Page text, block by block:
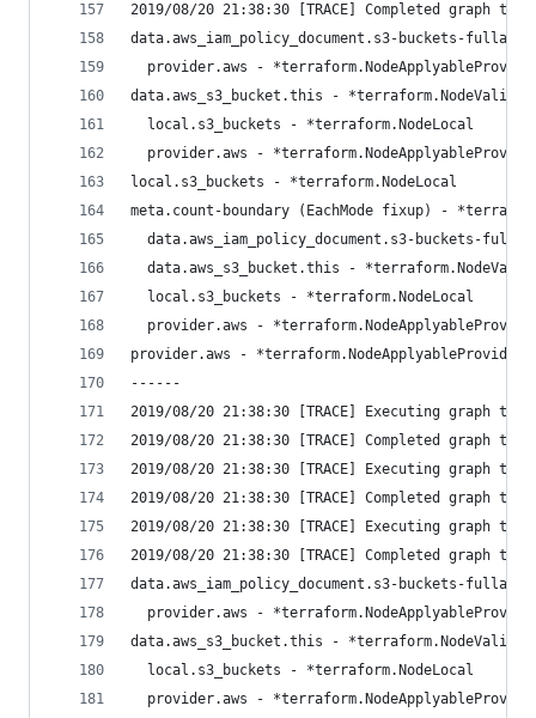
2019/08/20 21:38:30 [TRACE] Completed graph
data.aws_iam_policy_document.s3-buckets-
provider.aws -
data.aws_s3_bucket.this -
  local.s3_buckets - *terraform.NodeLocal
provider.aws -
local.s3_buckets - *terraform.NodeLocal
meta.count-boundary (EachMode fixup) -
data.aws_iam_policy_document.s3-buckets-
data.aws_s3_bucket.this -
  local.s3_buckets - *terraform.NodeLocal
provider.aws -
provider.aws - *terraform.NodeApplyableProvider
------
2019/08/20 21:38:30 [TRACE] Executing graph
2019/08/20 21:38:30 [TRACE] Completed graph
2019/08/20 21:38:30 [TRACE] Executing graph
2019/08/20 21:38:30 [TRACE] Completed graph
2019/08/20 21:38:30 [TRACE] Executing graph
2019/08/20 21:38:30 [TRACE] Completed graph
data.aws_iam_policy_document.s3-buckets-
provider.aws -
data.aws_s3_bucket.this -
  local.s3_buckets - *terraform.NodeLocal
provider.aws -